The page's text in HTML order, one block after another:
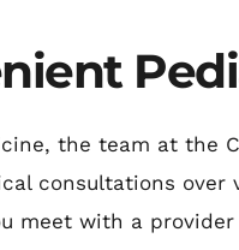
the team at the
consultations over
meet with a provider